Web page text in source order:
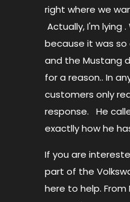
right where we
Actually, I'm lying
because it was so
and the Mustang
for a reason.. In
customers only
response. He
exactlly how he
If you are
part of the
here to help. From